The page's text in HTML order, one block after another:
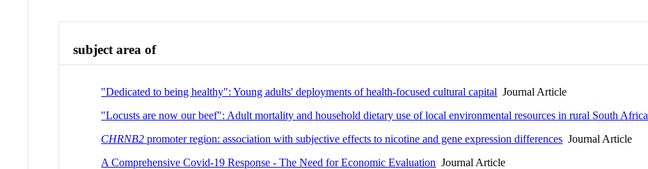
subject area of
"Dedicated to being healthy": Young adults' deployments of health-focused cultural capital Journal Article
"Locusts are now our beef": Adult mortality and household dietary use of local environmental resources in rural South Africa
CHRNB2 promoter region: association with subjective effects to nicotine and gene expression differences Journal Article
A Comprehensive Covid-19 Response - The Need for Economic Evaluation Journal Article